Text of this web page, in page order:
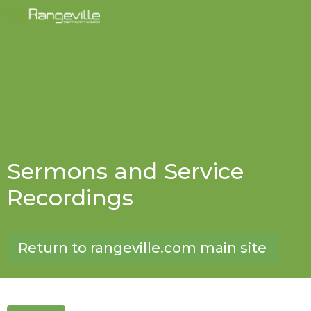
Sermons and Service
Recordings
Return to rangeville.com main site